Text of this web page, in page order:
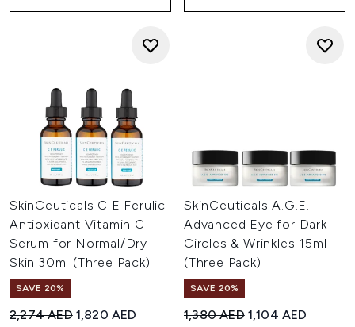
SkinCeuticals C E Ferulic
Antioxidant Vitamin C
Serum for Normal/Dry
Skin 30ml (Three Pack)
SAVE 20%
Recommended Retail Price:
2,274 AED Current price:
1,820 AED
SkinCeuticals A.G.E.
Advanced Eye for Dark
Circles & Wrinkles 15ml
(Three Pack)
SAVE 20%
Recommended Retail Price:
1,380 AED Current price:
1,104 AED